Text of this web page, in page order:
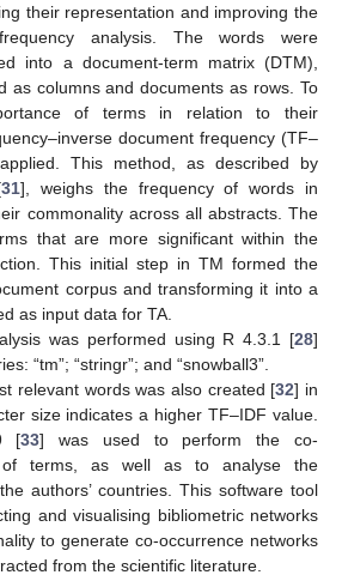
their representation and improving the
analysis. The words were
into a document-term matrix (DTM),
as columns and documents as rows. To
of terms in relation to their
document frequency (TF–
This method, as described by
31], weighs the frequency of words in
commonality across all abstracts. The
that are more significant within the
This initial step in TM formed the
corpus and transforming it into a
as input data for TA.
was performed using R 4.3.1 [28]
“tm”; “stringr”; and “snowball3”.
relevant words was also created [32] in
size indicates a higher TF–IDF value.
[33] was used to perform the co-
of terms, as well as to analyse the
authors’ countries. This software tool
and visualising bibliometric networks
to generate co-occurrence networks
from the scientific literature.